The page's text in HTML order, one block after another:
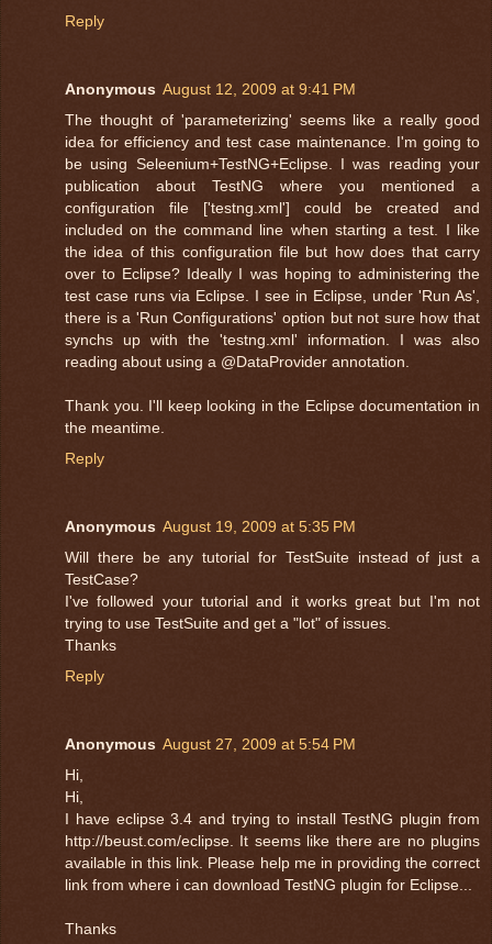
Reply
Anonymous August 12, 2009 at 9:41 PM
The thought of 'parameterizing' seems like a really good
idea for efficiency and test case maintenance. I'm going to
be using Seleenium+TestNG+Eclipse. I was reading your
publication about TestNG where you mentioned a
configuration file ['testng.xml'] could be created and
included on the command line when starting a test. I like
the idea of this configuration file but how does that carry
over to Eclipse? Ideally I was hoping to administering the
test case runs via Eclipse. I see in Eclipse, under 'Run As',
there is a 'Run Configurations' option but not sure how that
synchs up with the 'testng.xml' information. I was also
reading about using a @DataProvider annotation.
Thank you. I'll keep looking in the Eclipse documentation in
the meantime.
Reply
Anonymous August 19, 2009 at 5:35 PM
Will there be any tutorial for TestSuite instead of just a
TestCase?
I've followed your tutorial and it works great but I'm not
trying to use TestSuite and get a "lot" of issues.
Thanks
Reply
Anonymous August 27, 2009 at 5:54 PM
Hi,
Hi,
I have eclipse 3.4 and trying to install TestNG plugin from
http://beust.com/eclipse. It seems like there are no plugins
available in this link. Please help me in providing the correct
link from where i can download TestNG plugin for Eclipse...
Thanks